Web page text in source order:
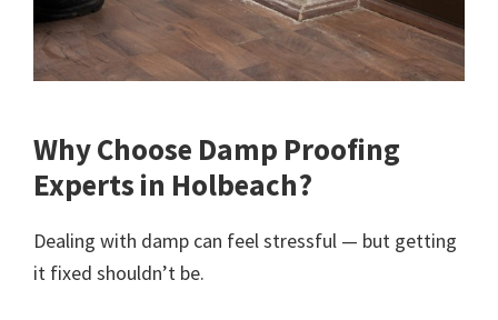
Why Choose Damp Proofing
Experts in Holbeach?
Dealing with damp can feel stressful — but getting
it fixed shouldn’t be.